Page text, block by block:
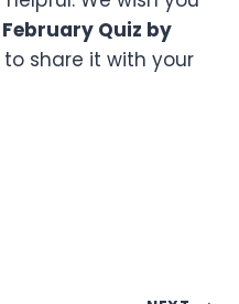
February Quiz by
to share it with your